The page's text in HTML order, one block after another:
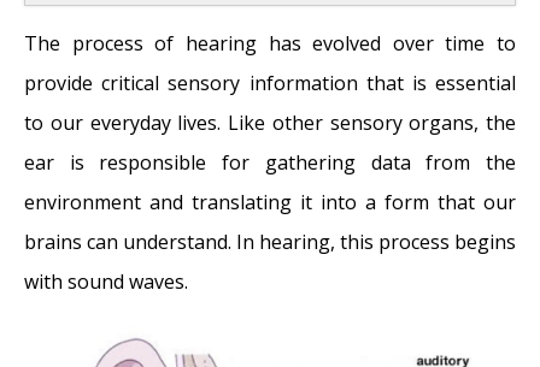
Risks of Surgery for Surfer’s Ear
The Dangers of Untreated Exostosis /
Surfer’s Ear
- October 26, 2017
Surfer’s Ear Treatment: Chisel vs Drill
The process of hearing has evolved over time to
provide critical sensory information that is essential
to our everyday lives. Like other sensory organs, the
ear is responsible for gathering data from the
environment and translating it into a form that our
brains can understand. In hearing, this process begins
with sound waves.